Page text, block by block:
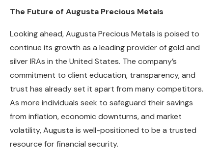
The Future of Augusta Precious Metals
Looking ahead, Augusta Precious Metals is poised to
continue its growth as a leading provider of gold and
silver IRAs in the United States. The company’s
commitment to client education, transparency, and
trust has already set it apart from many competitors.
As more individuals seek to safeguard their savings
from inflation, economic downturns, and market
volatility, Augusta is well-positioned to be a trusted
resource for financial security.